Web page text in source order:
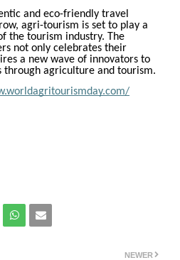
and eco-friendly travel
agri-tourism is set to play a
the tourism industry. The
not only celebrates their
a new wave of innovators to
agriculture and tourism.
NEWER